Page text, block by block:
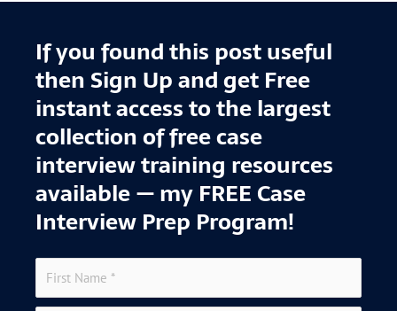
If you found this post useful
then Sign Up and get Free
instant access to the largest
collection of free case
interview training resources
available — my FREE Case
Interview Prep Program!